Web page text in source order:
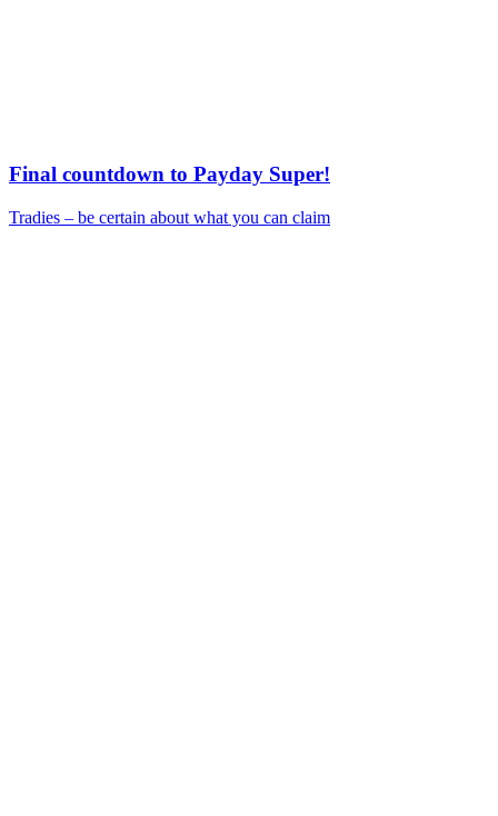
Final countdown to Payday Super!
Tradies – be certain about what you can claim